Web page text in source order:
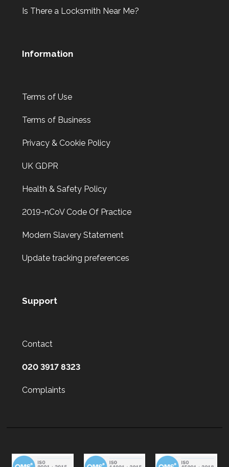
Is There a Locksmith Near Me?
Information
Terms of Use
Terms of Business
Privacy & Cookie Policy
UK GDPR
Health & Safety Policy
2019-nCoV Code Of Practice
Modern Slavery Statement
Update tracking preferences
Support
Contact
020 3917 8323
Complaints